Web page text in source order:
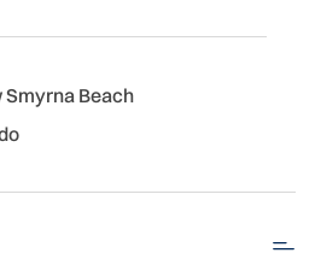
Smyrna Beach